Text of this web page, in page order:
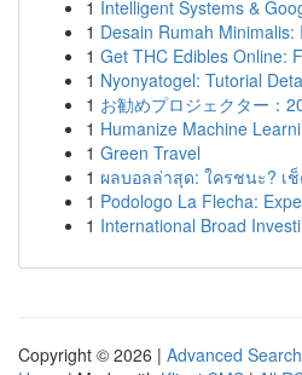
1 Intelligent Systems &
1 Desain Rumah
1 Get THC Edibles Online:
1 Nyonyatogel: Tutorial
1 お勧めプロジェクター：
1 Humanize Machine
1 Green Travel
1 ผลบอลล่าสุด: ใครชนะ? เ
1 Podologo La Flecha:
1 International Broad
Copyright © 2026 | Advanced Search